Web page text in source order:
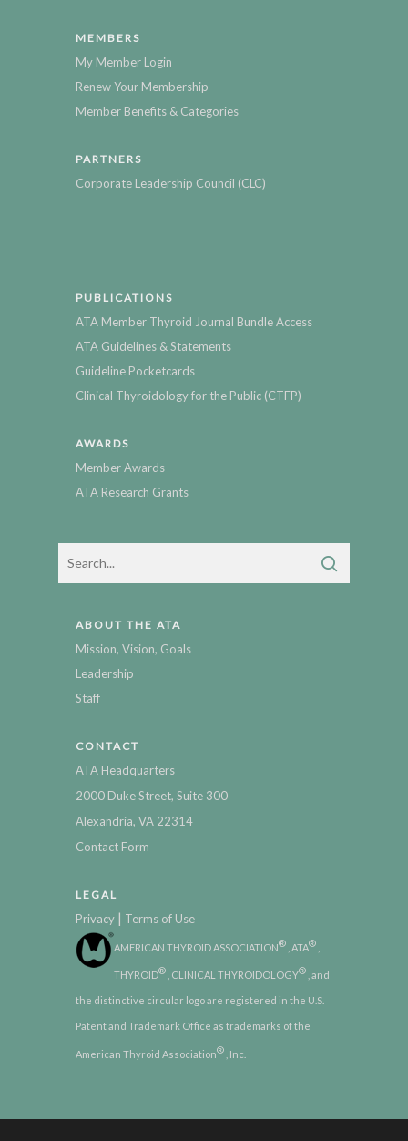
MEMBERS
My Member Login
Renew Your Membership
Member Benefits & Categories
PARTNERS
Corporate Leadership Council (CLC)
PUBLICATIONS
ATA Member Thyroid Journal Bundle Access
ATA Guidelines & Statements
Guideline Pocketcards
Clinical Thyroidology for the Public (CTFP)
AWARDS
Member Awards
ATA Research Grants
ABOUT THE ATA
Mission, Vision, Goals
Leadership
Staff
CONTACT
ATA Headquarters
2000 Duke Street, Suite 300
Alexandria, VA 22314
Contact Form
LEGAL
Privacy | Terms of Use
AMERICAN THYROID ASSOCIATION® , ATA®
THYROID® , CLINICAL THYROIDOLOGY® , and
the distinctive circular logo are registered in the U.S.
Patent and Trademark Office as trademarks of the
American Thyroid Association® , Inc.